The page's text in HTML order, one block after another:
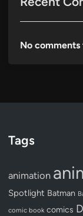
No comments
Tags
animation
Spotlight Batman
comic book comics